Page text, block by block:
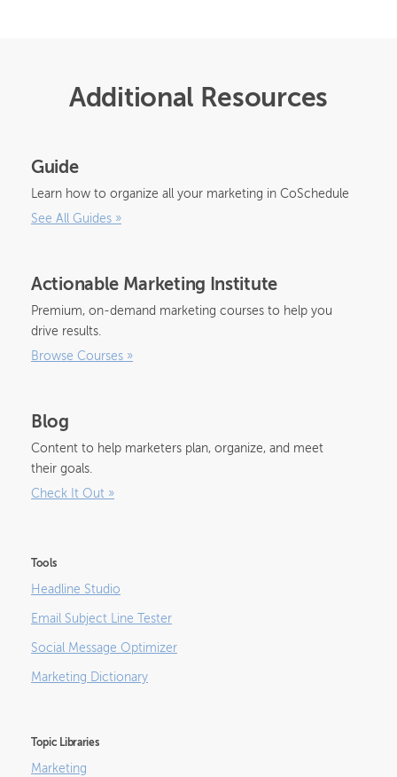
Additional Resources
Guide
Learn how to organize all your marketing in CoSchedule
See All Guides »
Actionable Marketing Institute
Premium, on-demand marketing courses to help you
drive results.
Browse Courses »
Blog
Content to help marketers plan, organize, and meet
their goals.
Check It Out »
Tools
Headline Studio
Email Subject Line Tester
Social Message Optimizer
Marketing Dictionary
Topic Libraries
Marketing